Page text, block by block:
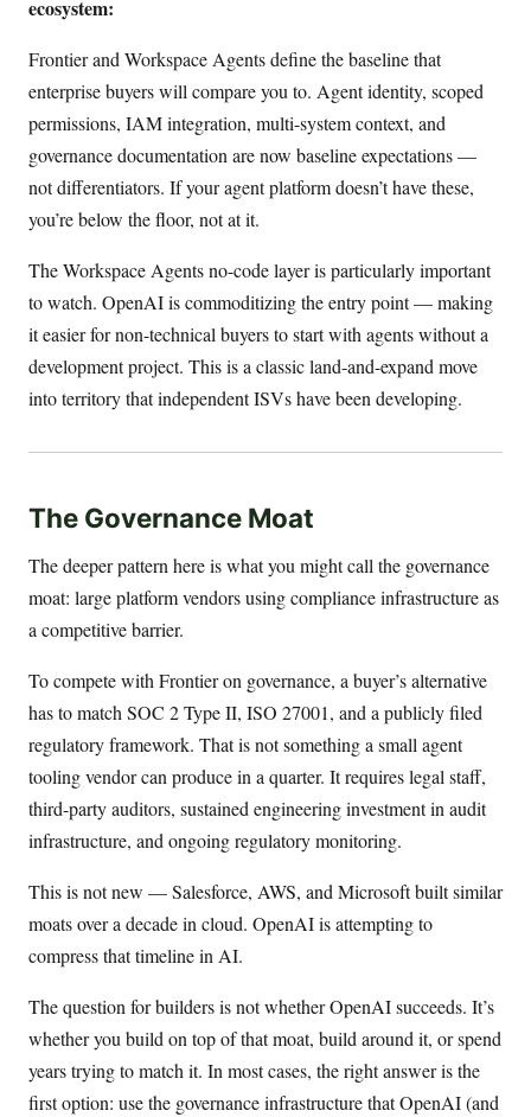
ecosystem:
Frontier and Workspace Agents define the baseline that
enterprise buyers will compare you to. Agent identity, scoped
permissions, IAM integration, multi-system context, and
governance documentation are now baseline expectations —
not differentiators. If your agent platform doesn’t have these,
you’re below the floor, not at it.
The Workspace Agents no-code layer is particularly important
to watch. OpenAI is commoditizing the entry point — making
it easier for non-technical buyers to start with agents without a
development project. This is a classic land-and-expand move
into territory that independent ISVs have been developing.
The Governance Moat
The deeper pattern here is what you might call the governance
moat: large platform vendors using compliance infrastructure as
a competitive barrier.
To compete with Frontier on governance, a buyer’s alternative
has to match SOC 2 Type II, ISO 27001, and a publicly filed
regulatory framework. That is not something a small agent
tooling vendor can produce in a quarter. It requires legal staff,
third-party auditors, sustained engineering investment in audit
infrastructure, and ongoing regulatory monitoring.
This is not new — Salesforce, AWS, and Microsoft built similar
moats over a decade in cloud. OpenAI is attempting to
compress that timeline in AI.
The question for builders is not whether OpenAI succeeds. It’s
whether you build on top of that moat, build around it, or spend
years trying to match it. In most cases, the right answer is the
first option: use the governance infrastructure that OpenAI (and